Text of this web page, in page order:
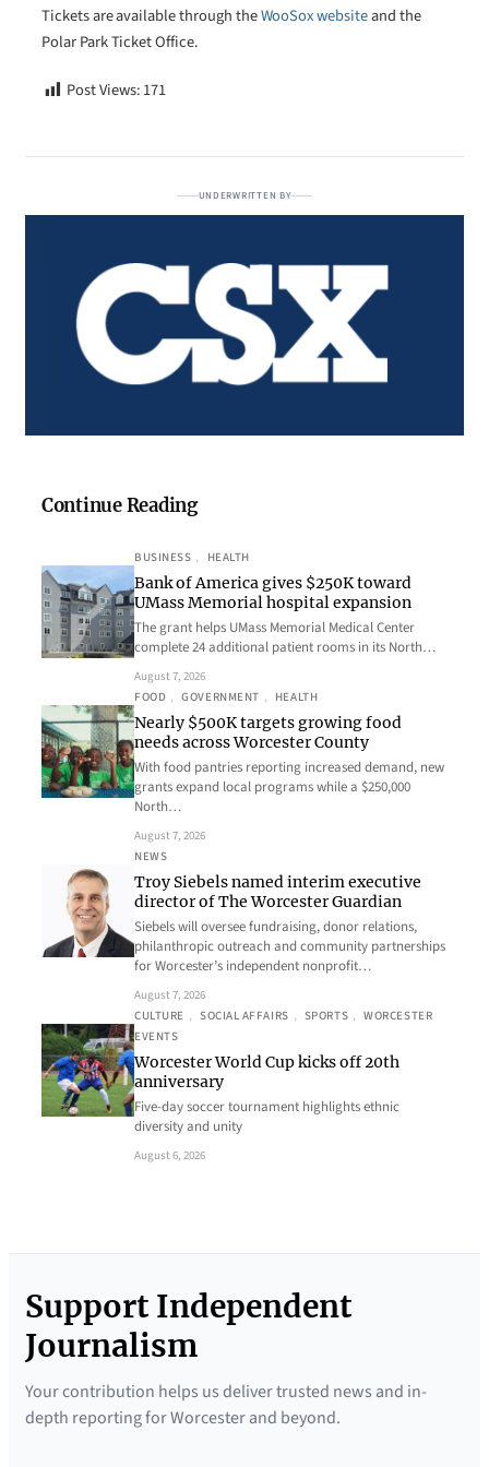
Tickets are available through theWooSox websiteand the
Polar Park Ticket Office.
Post Views:171
UNDERWRITTEN BY
Continue Reading
BUSINESS , HEALTH
Bank of America gives $250K toward
UMass Memorial hospital expansion
The grant helps UMass Memorial Medical Center
complete 24 additional patient rooms in its North…
August 7, 2026
FOOD , GOVERNMENT , HEALTH
Nearly $500K targets growing food
needs across Worcester County
With food pantries reporting increased demand, new
grants expand local programs while a $250,000
North…
August 7, 2026
NEWS
Troy Siebels named interim executive
director of The Worcester Guardian
Siebels will oversee fundraising, donor relations,
philanthropic outreach and community partnerships
for Worcester’s independent nonprofit…
August 7, 2026
CULTURE , SOCIAL AFFAIRS , SPORTS , WORCESTER
EVENTS
Worcester World Cup kicks off 20th
anniversary
Five-day soccer tournament highlights ethnic
diversity and unity
August 6, 2026
Support Independent
Journalism
Your contribution helps us deliver trusted news and in-
depth reporting for Worcester and beyond.